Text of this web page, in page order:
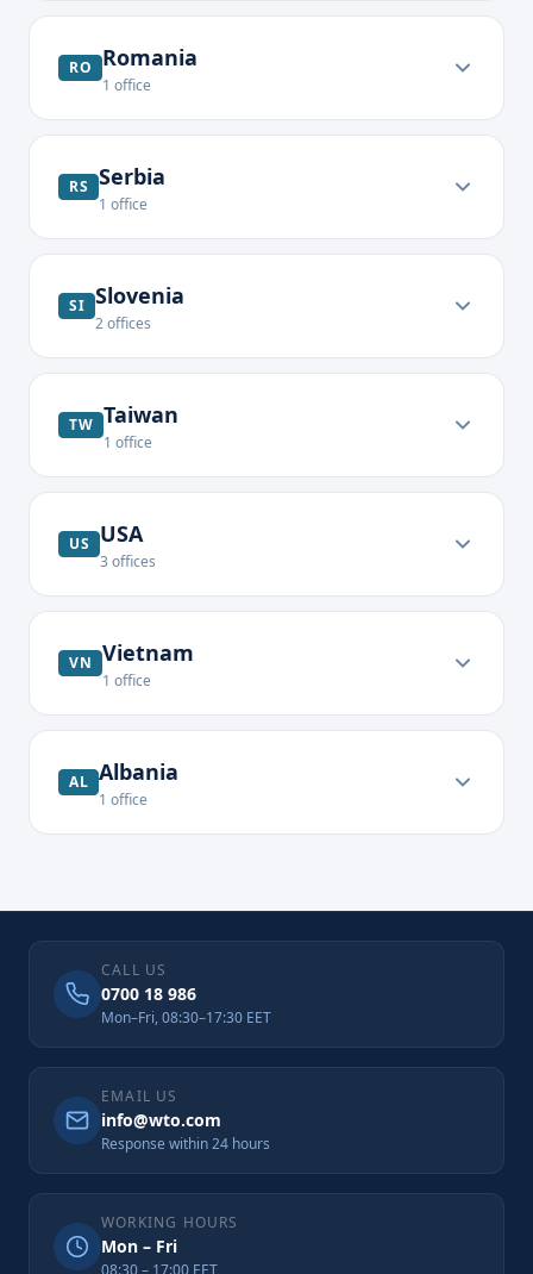
RO Romania
1 office
RS Serbia
1 office
SI Slovenia
2offices
TW Taiwan
1 office
US USA
3 offices
VN Vietnam
1 office
AL Albania
1 office
CALL US
0700 18 986
Mon–Fri, 08:30–17:30 EET
EMAIL US
info@wto.com
Response within 24 hours
WORKING HOURS
Mon – Fri
08:30 – 17:00 EET